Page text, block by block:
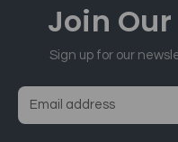
Join Our
Sign up for our